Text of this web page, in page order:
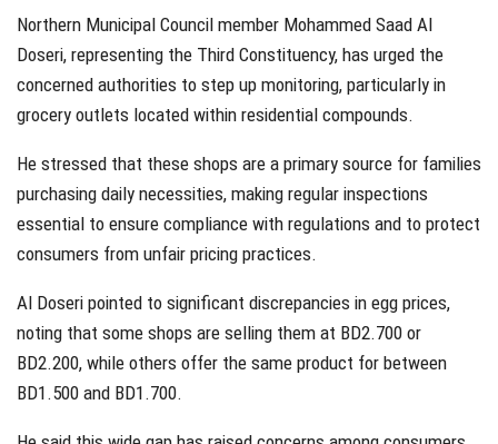
Northern Municipal Council member Mohammed Saad Al
Doseri, representing the Third Constituency, has urged the
concerned authorities to step up monitoring, particularly in
grocery outlets located within residential compounds.
He stressed that these shops are a primary source for families
purchasing daily necessities, making regular inspections
essential to ensure compliance with regulations and to protect
consumers from unfair pricing practices.
Al Doseri pointed to significant discrepancies in egg prices,
noting that some shops are selling them at BD2.700 or
BD2.200, while others offer the same product for between
BD1.500 and BD1.700.